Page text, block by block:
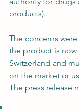
products).
The concerns
the product is
Switzerland and
on the market or
The press release